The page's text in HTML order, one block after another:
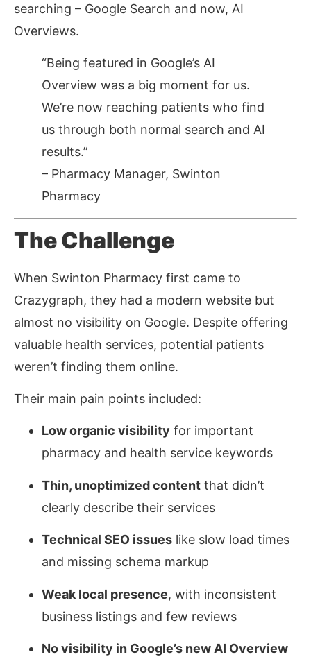
searching – Google Search and now, AI
Overviews.
“Being featured in Google’s AI
Overview was a big moment for us.
We’re now reaching patients who find
us through both normal search and AI
results.”
– Pharmacy Manager, Swinton
Pharmacy
The Challenge
When Swinton Pharmacy first came to
Crazygraph, they had a modern website but
almost no visibility on Google. Despite offering
valuable health services, potential patients
weren’t finding them online.
Their main pain points included:
Low organic visibility for important
pharmacy and health service keywords
Thin, unoptimized content that didn’t
clearly describe their services
Technical SEO issues like slow load times
and missing schema markup
Weak local presence, with inconsistent
business listings and few reviews
No visibility in Google’s new AI Overview